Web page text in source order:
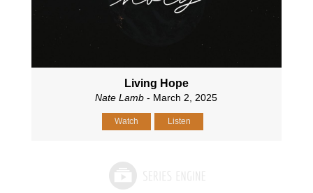
Living Hope
Nate Lamb - March 2, 2025
Watch Listen